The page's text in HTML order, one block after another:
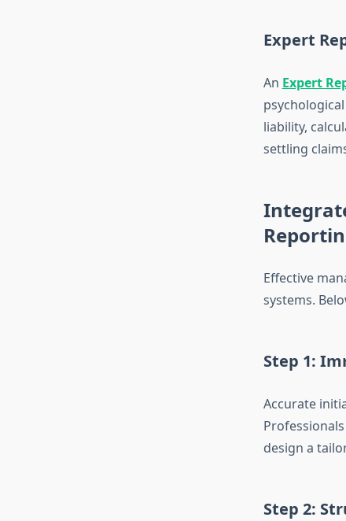
Expert
An Expert
liability,
settling
Effective
systems.
Step 1:
Accurate
design a
Step 2: